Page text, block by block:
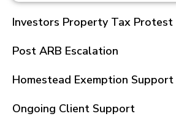
Investors Property Tax Protest
Post ARB Escalation
Homestead Exemption Support
Ongoing Client Support